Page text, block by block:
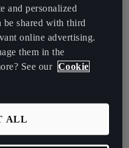
and personalized
be shared with third
online advertising.
them in the
See our Cookie
ALL